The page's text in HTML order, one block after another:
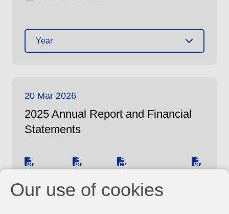
Year
20 Mar 2026
2025 Annual Report and Financial
Statements
Report
Our use of cookies